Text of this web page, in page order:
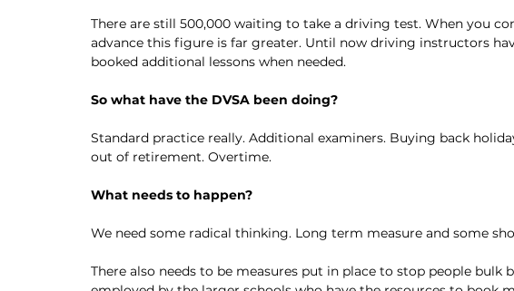
There are still 500,000 waiting to take a driving test. When you
advance this figure is far greater. Until now driving instructors
booked additional lessons when needed.
So what have the DVSA been doing?
Standard practice really. Additional examiners. Buying back
out of retirement. Overtime.
What needs to happen?
We need some radical thinking. Long term measure and some
There also needs to be measures put in place to stop people bulk